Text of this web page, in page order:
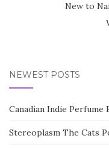
New to
NEWEST POSTS
Canadian Indie Perfume
Stereoplasm The Cats